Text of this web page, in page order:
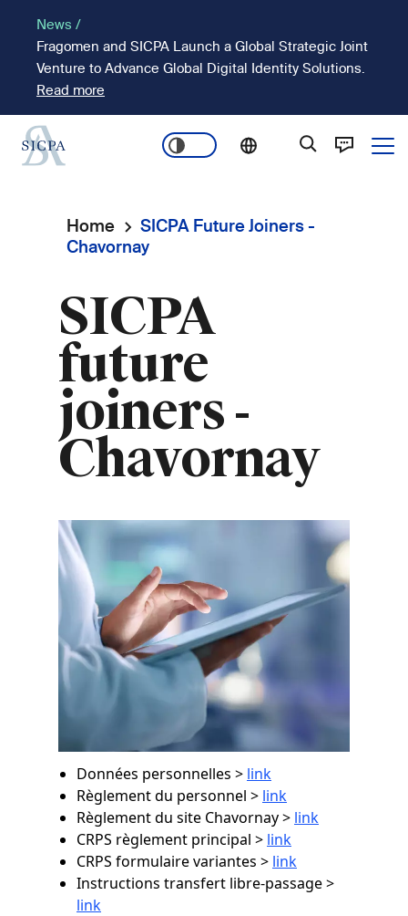
content
News /
Fragomen and SICPA Launch a Global Strategic Joint
Venture to Advance Global Digital Identity Solutions.
Read more
Main
navigation
Breadcrumb
Home
SICPA Future Joiners -
Chavornay
SICPA
future
joiners -
Chavornay
Image
Données personnelles > link
Règlement du personnel > link
Règlement du site Chavornay > link
CRPS règlement principal > link
CRPS formulaire variantes > link
Instructions transfert libre-passage >
link